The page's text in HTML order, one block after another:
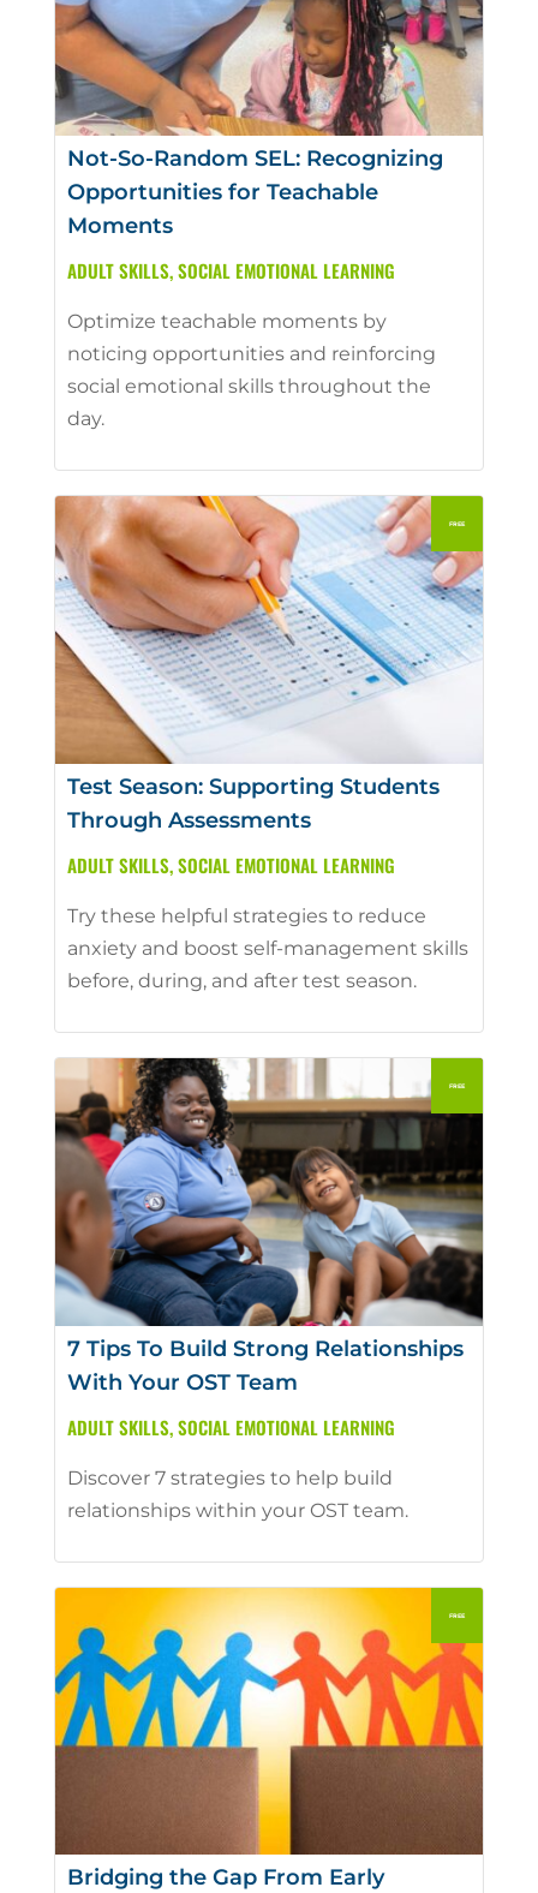
Not-So-Random SEL: Recognizing
Opportunities for Teachable
Moments
ADULT SKILLS,SOCIAL EMOTIONAL LEARNING
Optimize teachable moments by
noticing opportunities and reinforcing
social emotional skills throughout the
day.
Test Season: Supporting Students
Through Assessments
ADULT SKILLS,SOCIAL EMOTIONAL LEARNING
Try these helpful strategies to reduce
anxiety and boost self-management skills
before, during, and after test season.
7 Tips To Build Strong Relationships
With Your OST Team
ADULT SKILLS,SOCIAL EMOTIONAL LEARNING
Discover 7 strategies to help build
relationships within your OST team.
Bridging the Gap From Early